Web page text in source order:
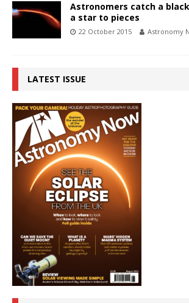
Astronomers catch a
a star to pieces
22 October 2015 Astronomy
LATEST ISSUE